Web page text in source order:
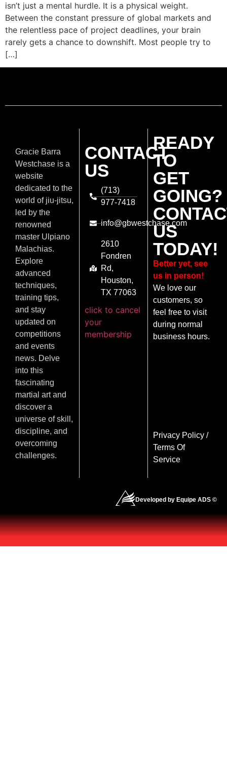
isn’t just a mental hurdle. It is a physical weight.
Between the constant pressure of global markets and
the relentless pace of project deadlines, your brain
rarely gets a chance to downshift. Most people try to
[…]
Gracie Barra
Westchase is a
website
dedicated to the
world of jiu-jitsu,
led by the
renowned
master Ulpiano
Malachias.
Explore
advanced
techniques,
training tips,
and stay
updated on
competitions
and events
news. Delve
into this
fascinating
martial art and
discover a
universe of skill,
discipline, and
overcoming
challenges.
CONTACT
US
(713)
977-7418
info@gbwestchase.com
2610
Fondren
Rd,
Houston,
TX 77063
click to cancel
your
membership
READY
TO
GET
GOING?
US
TODAY!
Better yet, see
us in person!
We love our
customers, so
feel free to visit
during normal
business hours.
Privacy Policy/
Terms Of
Service
Developed by Equipe ADS ©